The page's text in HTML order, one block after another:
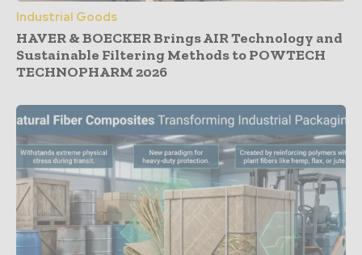
Industrial Goods
HAVER & BOECKER Brings AIR Technology and
Sustainable Filtering Methods to POWTECH
TECHNOPHARM 2026